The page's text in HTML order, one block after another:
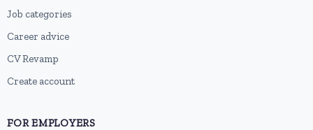
Job categories
Career advice
CV Revamp
Create account
FOR EMPLOYERS